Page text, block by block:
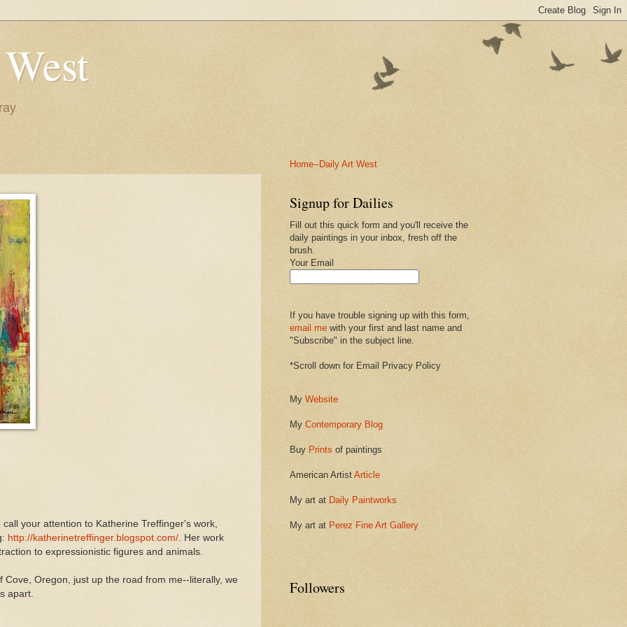
your attention to Katherine Treffinger's work,
http://katherinetreffinger.blogspot.com/ . Her work
to expressionistic figures and animals.
Cove, Oregon, just up the road from me--literally, we
apart.
Home--Daily Art West
Signup for Dailies
Fill out this quick form and you'll receive the
daily paintings in your inbox, fresh off the
brush.
Your Email
If you have trouble signing up with this form,
email me with your first and last name and
"Subscribe" in the subject line.
*Scroll down for Email Privacy Policy
My Website
My Contemporary Blog
Buy Prints of paintings
American Artist Article
My art at Daily Paintworks
My art at Perez Fine Art Gallery
Followers